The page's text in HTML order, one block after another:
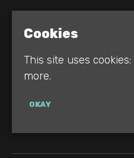
Manchester
Cookies
This site uses cookies:
more.
OKAY